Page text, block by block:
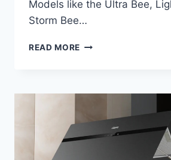
Models like the Ultra Bee,
Storm Bee…
READ MORE SURRON
&
2026